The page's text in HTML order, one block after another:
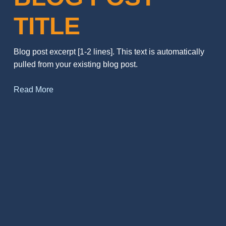
TITLE
Blog post excerpt [1-2 lines]. This text is automatically
pulled from your existing blog post.
Read More